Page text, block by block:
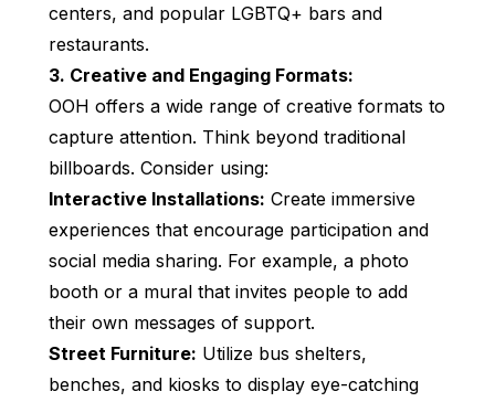
centers, and popular LGBTQ+ bars and
restaurants.
3. Creative and Engaging Formats:
OOH offers a wide range of creative formats to
capture attention. Think beyond traditional
billboards. Consider using:
Interactive Installations: Create immersive
experiences that encourage participation and
social media sharing. For example, a photo
booth or a mural that invites people to add
their own messages of support.
Street Furniture: Utilize bus shelters,
benches, and kiosks to display eye-catching